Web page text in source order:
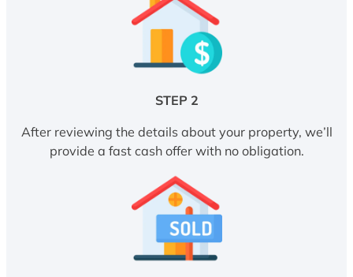
STEP 2
After reviewing the details about your property, we’ll
provide a fast cash offer with no obligation.